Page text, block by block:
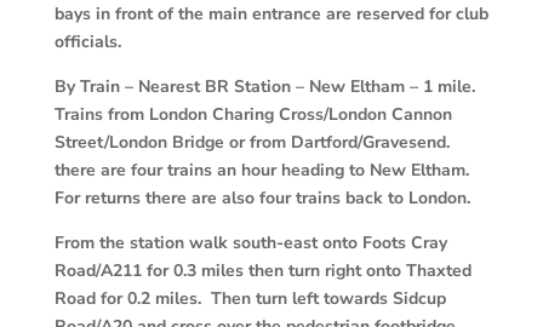
bays in front of the main entrance are reserved for club
officials.
By Train – Nearest BR Station – New Eltham – 1 mile.
Trains from London Charing Cross/London Cannon
Street/London Bridge or from Dartford/Gravesend.
there are four trains an hour heading to New Eltham.
For returns there are also four trains back to London.
From the station walk south-east onto Foots Cray
Road/A211 for 0.3 miles then turn right onto Thaxted
Road for 0.2 miles. Then turn left towards Sidcup